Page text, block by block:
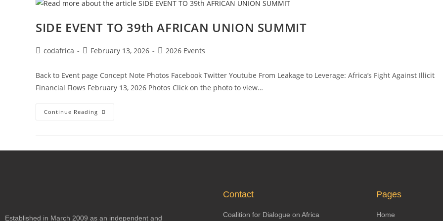
SIDE EVENT TO 39th AFRICAN UNION SUMMIT
codafrica February 13, 2026 2026 Events
Back to Event page Concept Note Photos Facebook Twitter Youtube From Leakage to Leverage: Africa’s Fight Against Illicit
Financial Flows February 13, 2026 Photos Click on the photo to view…
Continue Reading
Established in March 2009 as an independent and
Contact
Coalition for Dialogue on Africa
Pages
Home